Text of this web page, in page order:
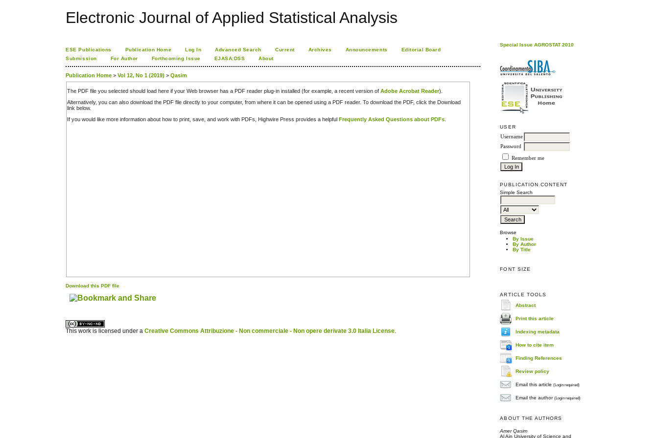
Electronic Journal of Applied Statistical Analysis
Special Issue AGROSTAT 2010
USER
Username
Password
Remember me
PUBLICATION CONTENT
Simple Search
Browse
By Issue
By Author
By Title
FONT SIZE
ARTICLE TOOLS
Abstract
Print this article
Indexing metadata
How to cite item
Finding References
Review policy
Email this article(Login required)
Email the author(Login required)
ABOUT THE AUTHORS
Amer Qasim
Al Ain University of Science and
ESE Publications Publication Home Log In Advanced Search Current Archives Announcements
Editorial Board
Submission
For Author Forthcoming Issue EJASA:DSS About
Publication Home >Vol 12, No 1 (2019) >Qasim
The PDF file you selected should load here if your Web browser has a PDF reader plug-in installed (for example, a recent version ofAdobe Acrobat Reader).
Alternatively, you can also download the PDF file directly to your computer, from where it can be opened using a PDF reader. To download the PDF, click the Download
link below.
If you would like more information about how to print, save, and work with PDFs, Highwire Press provides a helpful Frequently Asked Questions about PDFs
Download this PDF file
This work is licensed under aCreative Commons Attribuzione - Non commerciale - Non opere derivate 3.0 Italia License.